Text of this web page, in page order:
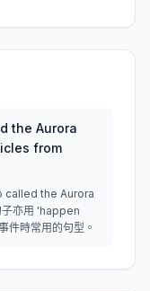
the Aurora
from
called the Aurora
亦用 'happen
件時常用的句型。